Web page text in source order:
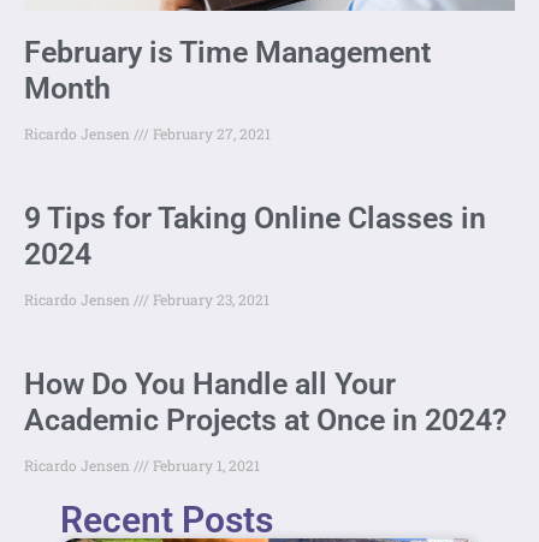
February is Time Management
Month
Ricardo Jensen February 27, 2021
9 Tips for Taking Online Classes in
2024
Ricardo Jensen February 23, 2021
How Do You Handle all Your
Academic Projects at Once in 2024?
Ricardo Jensen February 1, 2021
Recent Posts